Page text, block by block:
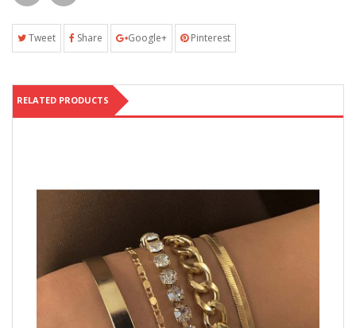
Tweet Share Google+ Pinterest
RELATED PRODUCTS